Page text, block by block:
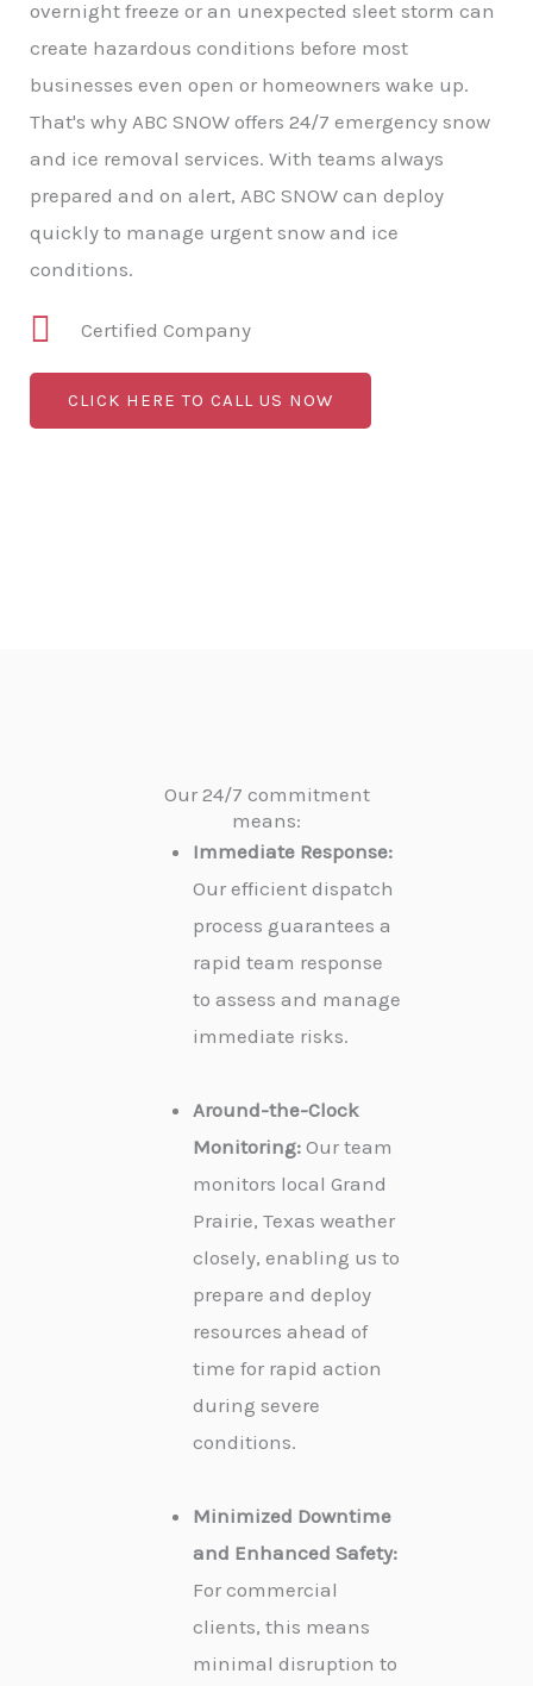
overnight freeze or an unexpected sleet storm can
create hazardous conditions before most
businesses even open or homeowners wake up.
That's why ABC SNOW offers 24/7 emergency snow
and ice removal services. With teams always
prepared and on alert, ABC SNOW can deploy
quickly to manage urgent snow and ice
conditions.
Certified Company
CLICK HERE TO CALL US NOW
Our 24/7 commitment
means:
Immediate Response:
Our efficient dispatch
process guarantees a
rapid team response
to assess and manage
immediate risks.
Around-the-Clock
Monitoring: Our team
monitors local Grand
Prairie, Texas weather
closely, enabling us to
prepare and deploy
resources ahead of
time for rapid action
during severe
conditions.
Minimized Downtime
and Enhanced Safety:
For commercial
clients, this means
minimal disruption to